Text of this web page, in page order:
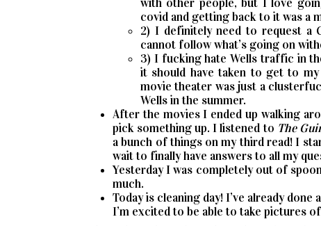
with other people, but I love
covid and getting back to it was a
2) I definitely need to request a
cannot follow what’s going on
3) I fucking hate Wells traffic in
it should have taken to get to
movie theater was just a
Wells in the summer.
After the movies I ended up walking
pick something up. I listened to The
a bunch of things on my third read! I
wait to finally have answers to all my
Yesterday I was completely out of
much.
Today is cleaning day! I’ve already
I’m excited to be able to take pictures